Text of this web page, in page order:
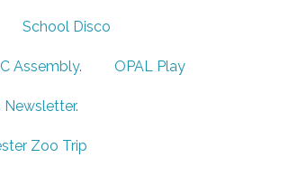
Disco
Assembly. OPAL Play
Newsletter.
Zoo Trip